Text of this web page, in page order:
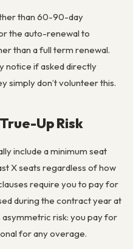
than 60-90-day
the auto-renewal to
than a full term renewal.
notice if asked directly
simply don’t volunteer this.
Up Risk
include a minimum seat
X seats regardless of how
require you to pay for
during the contract year at
risk: you pay for
for any overage.